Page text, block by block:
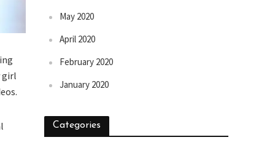
girl
May 2020
April 2020
February 2020
January 2020
Categories